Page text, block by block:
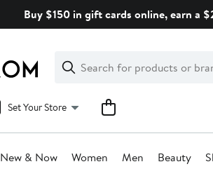
Buy $150 in gift cards online, earn a
Search
Clear
Clear
Search
Set Your Store
New & Now Women Men Beauty